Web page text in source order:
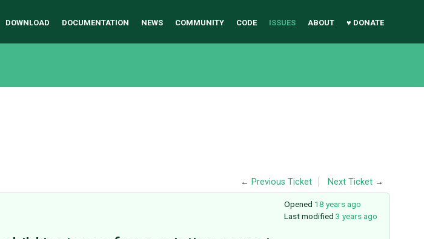
DOWNLOAD DOCUMENTATION NEWS COMMUNITY CODE ISSUES ABOUT ♥ DONATE
← Previous Ticket Next Ticket →
Opened 18 years ago
Last modified 3 years ago